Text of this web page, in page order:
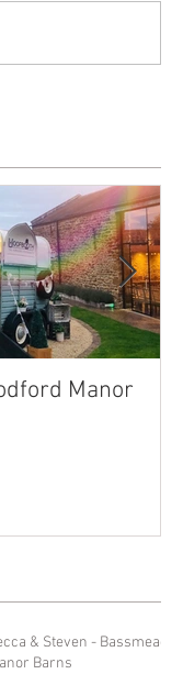
Manor
& Steven - Bassmead
Barns